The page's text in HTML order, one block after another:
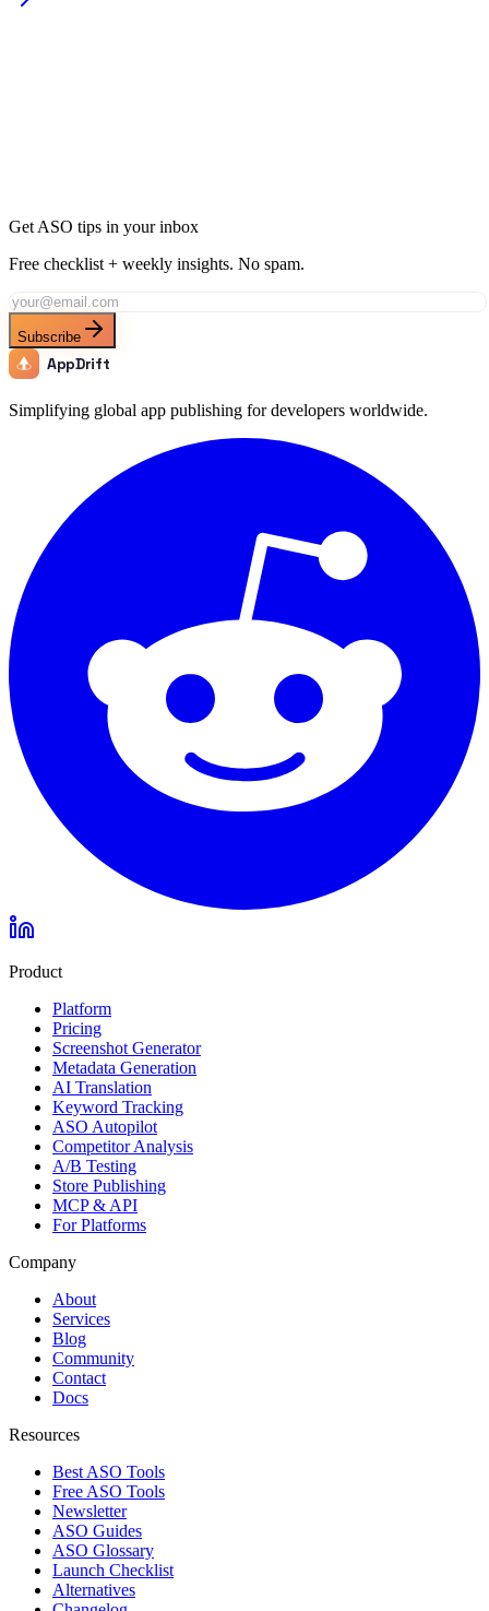
Get ASO tips in your inbox
Free checklist + weekly insights. No spam.
Subscribe
AppDrift
Simplifying global app publishing for developers worldwide.
Product
Platform
Pricing
Screenshot Generator
Metadata Generation
AI Translation
Keyword Tracking
ASO Autopilot
Competitor Analysis
A/B Testing
Store Publishing
MCP & API
For Platforms
Company
About
Services
Blog
Community
Contact
Docs
Resources
Best ASO Tools
Free ASO Tools
Newsletter
ASO Guides
ASO Glossary
Launch Checklist
Alternatives